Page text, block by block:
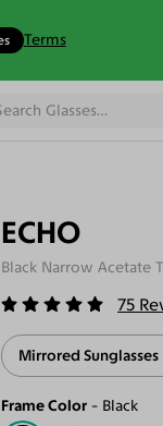
Terms
ECHO
Black Narrow Acetate
75
Mirrored Sunglasses
Frame Color Black